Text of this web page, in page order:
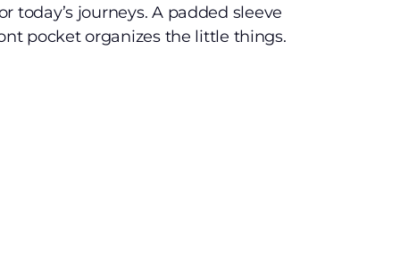
today’s journeys. A padded sleeve
pocket organizes the little things.